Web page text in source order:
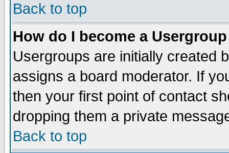
Back to top
How do I become a
Usergroups are initially created
assigns a board moderator. If
then your first point of contact
dropping them a private
Back to top